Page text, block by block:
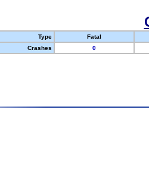
Type
Fatal
Crashes
0